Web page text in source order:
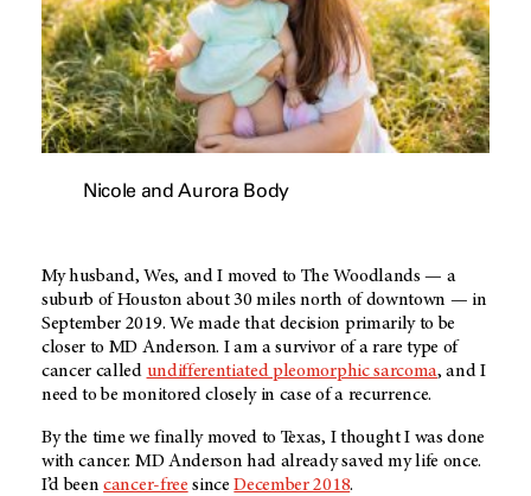
Nicole and Aurora Body
My husband, Wes, and I moved to The Woodlands — a
suburb of Houston about 30 miles north of downtown — in
September 2019. We made that decision primarily to be
closer to MD Anderson. I am a survivor of a rare type of
cancer called undifferentiated pleomorphic sarcoma, and I
need to be monitored closely in case of a recurrence.
By the time we finally moved to Texas, I thought I was done
with cancer. MD Anderson had already saved my life once.
I’d beencancer-free sinceDecember 2018.